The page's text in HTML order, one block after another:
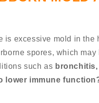
is excessive mold in the
spores, which may
such as
lower immune